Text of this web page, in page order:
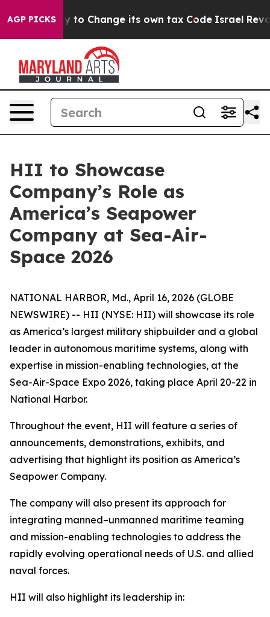
AGP PICKS
Ability to Change its own tax Code Israel Revokes
HII to Showcase
Company’s Role as
America’s Seapower
Company at Sea-Air-
Space 2026
NATIONAL HARBOR, Md., April 16, 2026 (GLOBE
NEWSWIRE) -- HII (NYSE: HII) will showcase its role
as America’s largest military shipbuilder and a global
leader in autonomous maritime systems, along with
expertise in mission-enabling technologies, at the
Sea-Air-Space Expo 2026, taking place April 20-22 in
National Harbor.
Throughout the event, HII will feature a series of
announcements, demonstrations, exhibits, and
advertising that highlight its position as America’s
Seapower Company.
The company will also present its approach for
integrating manned–unmanned maritime teaming
and mission-enabling technologies to address the
rapidly evolving operational needs of U.S. and allied
naval forces.
HII will also highlight its leadership in: